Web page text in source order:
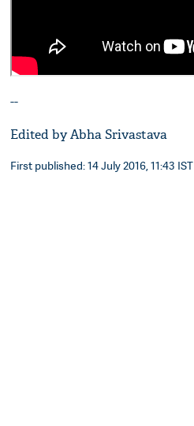
--
Edited by Abha Srivastava
First published: 14 July 2016, 11:43 IST